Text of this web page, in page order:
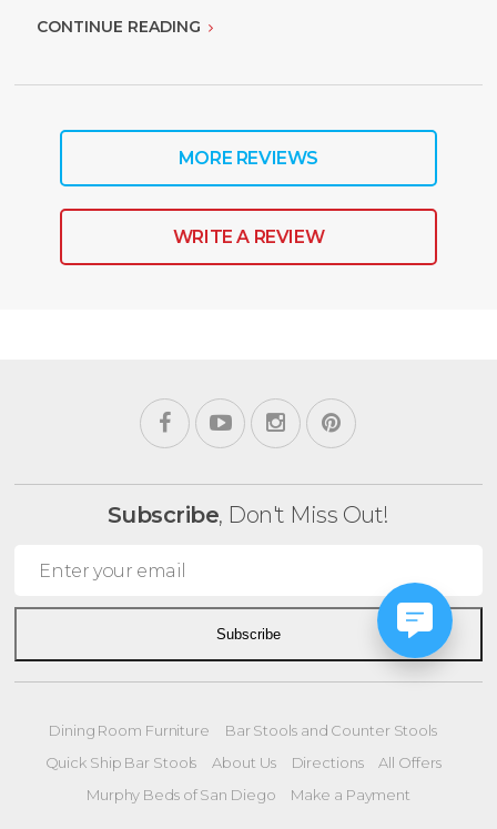
CONTINUE READING
MORE REVIEWS
WRITE A REVIEW
Subscribe, Don't Miss Out!
Subscribe
Dining Room Furniture
Bar Stools and Counter Stools
Quick Ship Bar Stools
About Us Directions
All Offers
Murphy Beds of San Diego
Make a Payment